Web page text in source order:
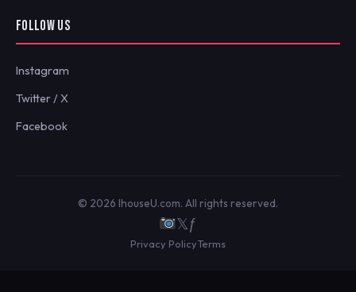
FOLLOW US
Instagram
Twitter / X
Facebook
© 2026 IhouseU.com. All rights reserved.
𝕏ƒ
Privacy PolicyTerms